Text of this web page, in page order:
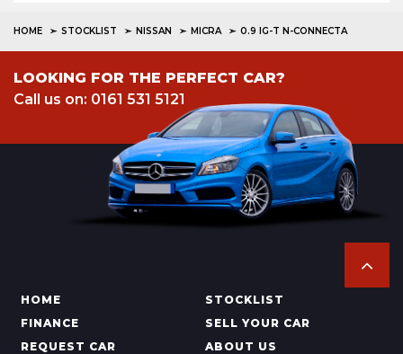
HOME STOCKLIST NISSAN MICRA 0.9 IG-T N-CONNECTA
LOOKING FOR THE PERFECT CAR?
Call us on: 0161 531 5121
HOME
STOCKLIST
FINANCE
SELL YOUR CAR
REQUEST CAR
ABOUT US